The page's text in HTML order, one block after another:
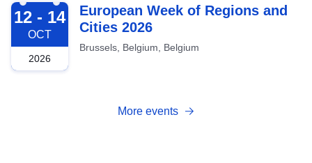
2026-10-12
12 - 14
OCT
2026
European Week of Regions and
Cities 2026
Brussels, Belgium, Belgium
More events